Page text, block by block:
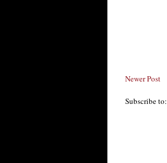
Newer Post
Subscribe to: